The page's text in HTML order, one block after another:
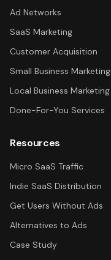
Ad Networks
SaaS Marketing
Customer Acquisition
Small Business Marketing
Local Business Marketing
Done-For-You Services
Resources
Micro SaaS Traffic
Indie SaaS Distribution
Get Users Without Ads
Alternatives to Ads
Case Study